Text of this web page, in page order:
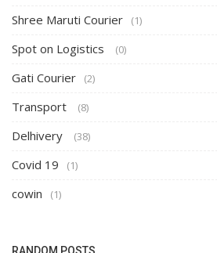
Shree Maruti Courier (1)
Spot on Logistics (0)
Gati Courier (2)
Transport (8)
Delhivery (38)
Covid 19 (1)
cowin (1)